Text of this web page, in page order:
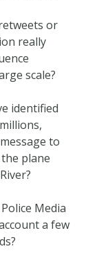
or
really
scale?
identified
to
plane
Media
a few